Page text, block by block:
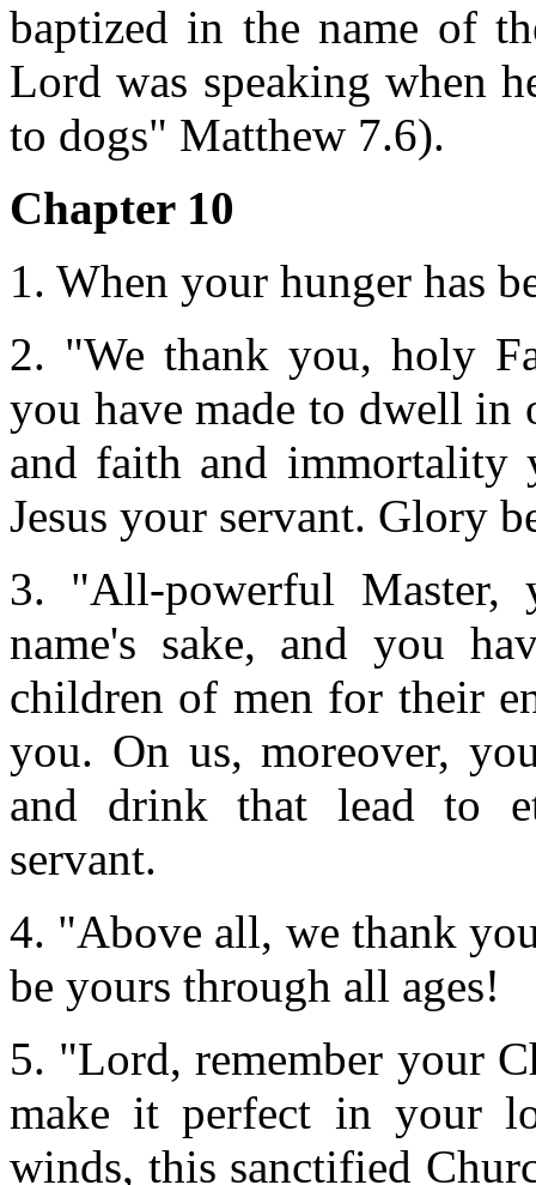
baptized in the name of
Lord was speaking when
to dogs" Matthew 7.6).
Chapter 10
1. When your hunger has
2. "We thank you, holy
you have made to dwell in
and faith and immortality
Jesus your servant. Glory
3. "All-powerful Master,
name's sake, and you
children of men for their
you. On us, moreover,
and drink that lead to
servant.
4. "Above all, we thank
be yours through all ages!
5. "Lord, remember your
make it perfect in your
winds, this sanctified